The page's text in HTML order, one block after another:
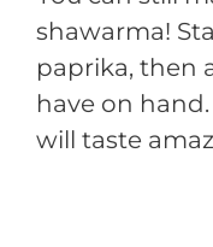
shawarma!
paprika, then
have on
will taste